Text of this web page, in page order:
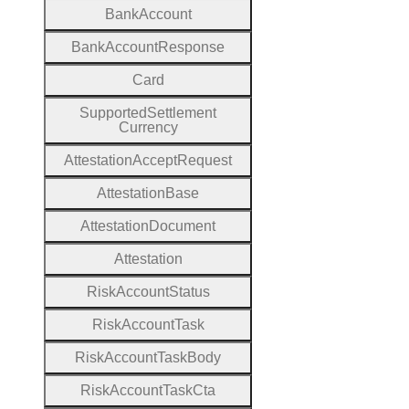
BankAccount
BankAccountResponse
Card
SupportedSettlement
Currency
AttestationAcceptRequest
Attestation Base
Attestation Document
Attestation
RiskAccountStatus
RiskAccountTask
RiskAccountTaskBody
RiskAccountTaskCta